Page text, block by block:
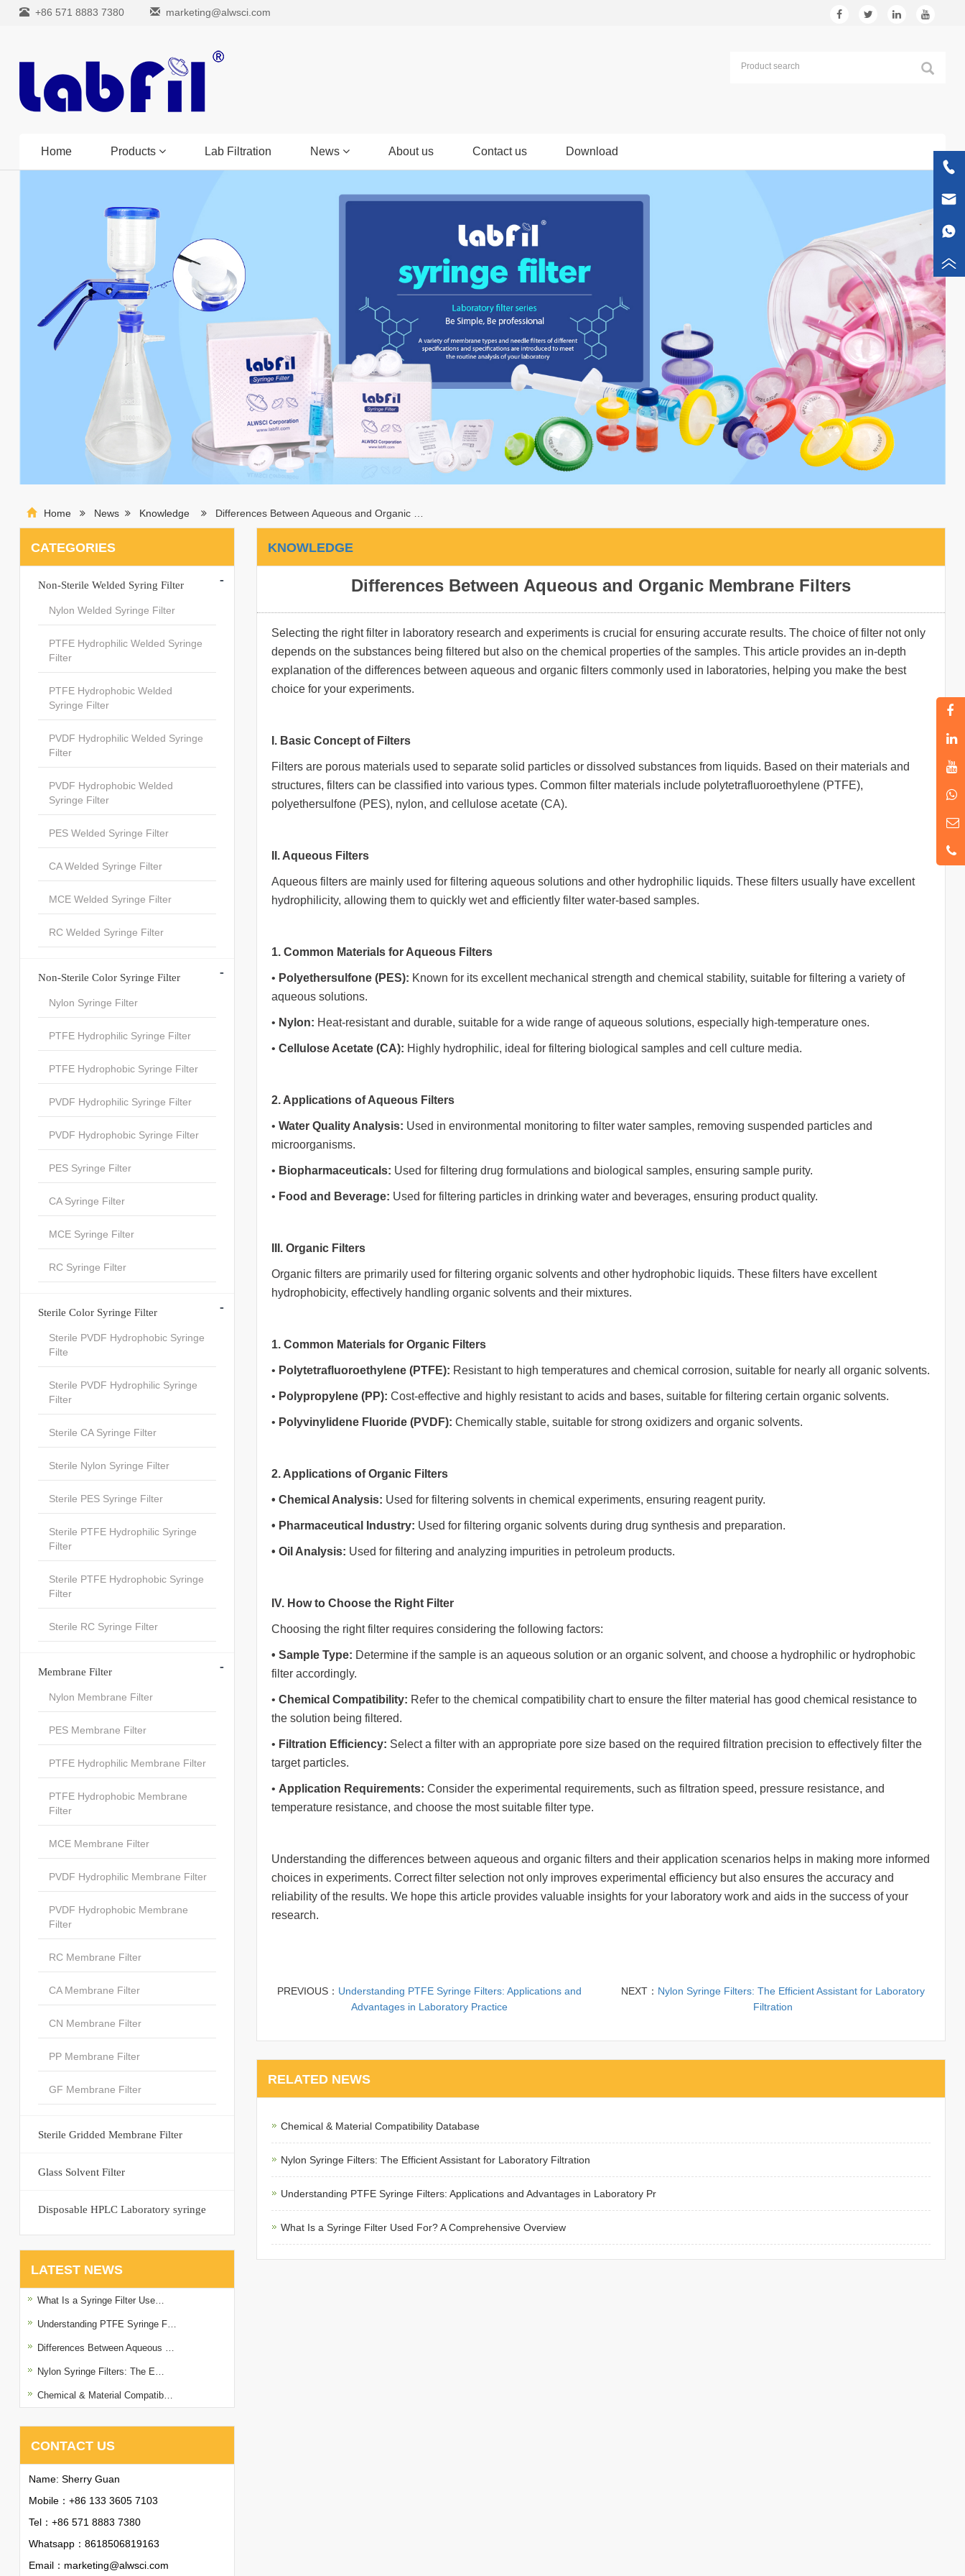
+86 571 8883 7380 marketing@alwsci.com
Home Products Lab Filtration News About us Contact us Download
Home News Knowledge Differences Between Aqueous and Organic …
KNOWLEDGE
Differences Between Aqueous and Organic Membrane Filters
Selecting the right filter in laboratory research and experiments is crucial for ensuring accurate results. The choice of filter not only
depends on the substances being filtered but also on the chemical properties of the samples. This article provides an in-depth
explanation of the differences between aqueous and organic filters commonly used in laboratories, helping you make the best
choice for your experiments.
I. Basic Concept of Filters
Filters are porous materials used to separate solid particles or dissolved substances from liquids. Based on their materials and
structures, filters can be classified into various types. Common filter materials include polytetrafluoroethylene (PTFE),
polyethersulfone (PES), nylon, and cellulose acetate (CA).
II. Aqueous Filters
Aqueous filters are mainly used for filtering aqueous solutions and other hydrophilic liquids. These filters usually have excellent
hydrophilicity, allowing them to quickly wet and efficiently filter water-based samples.
1. Common Materials for Aqueous Filters
• Polyethersulfone (PES): Known for its excellent mechanical strength and chemical stability, suitable for filtering a variety of
aqueous solutions.
• Nylon: Heat-resistant and durable, suitable for a wide range of aqueous solutions, especially high-temperature ones.
• Cellulose Acetate (CA): Highly hydrophilic, ideal for filtering biological samples and cell culture media.
2. Applications of Aqueous Filters
• Water Quality Analysis: Used in environmental monitoring to filter water samples, removing suspended particles and
microorganisms.
• Biopharmaceuticals: Used for filtering drug formulations and biological samples, ensuring sample purity.
• Food and Beverage: Used for filtering particles in drinking water and beverages, ensuring product quality.
III. Organic Filters
Organic filters are primarily used for filtering organic solvents and other hydrophobic liquids. These filters have excellent
hydrophobicity, effectively handling organic solvents and their mixtures.
1. Common Materials for Organic Filters
• Polytetrafluoroethylene (PTFE): Resistant to high temperatures and chemical corrosion, suitable for nearly all organic solvents.
• Polypropylene (PP): Cost-effective and highly resistant to acids and bases, suitable for filtering certain organic solvents.
• Polyvinylidene Fluoride (PVDF): Chemically stable, suitable for strong oxidizers and organic solvents.
2. Applications of Organic Filters
• Chemical Analysis: Used for filtering solvents in chemical experiments, ensuring reagent purity.
• Pharmaceutical Industry: Used for filtering organic solvents during drug synthesis and preparation.
• Oil Analysis: Used for filtering and analyzing impurities in petroleum products.
IV. How to Choose the Right Filter
Choosing the right filter requires considering the following factors:
• Sample Type: Determine if the sample is an aqueous solution or an organic solvent, and choose a hydrophilic or hydrophobic
filter accordingly.
• Chemical Compatibility: Refer to the chemical compatibility chart to ensure the filter material has good chemical resistance to
the solution being filtered.
• Filtration Efficiency: Select a filter with an appropriate pore size based on the required filtration precision to effectively filter the
target particles.
• Application Requirements: Consider the experimental requirements, such as filtration speed, pressure resistance, and
temperature resistance, and choose the most suitable filter type.
Understanding the differences between aqueous and organic filters and their application scenarios helps in making more informed
choices in experiments. Correct filter selection not only improves experimental efficiency but also ensures the accuracy and
reliability of the results. We hope this article provides valuable insights for your laboratory work and aids in the success of your
research.
PREVIOUS： Understanding PTFE Syringe Filters: Applications and
Advantages in Laboratory Practice
NEXT： Nylon Syringe Filters: The Efficient Assistant for Laboratory
Filtration
RELATED NEWS
Chemical & Material Compatibility Database
Nylon Syringe Filters: The Efficient Assistant for Laboratory Filtration
Understanding PTFE Syringe Filters: Applications and Advantages in Laboratory Pr
What Is a Syringe Filter Used For? A Comprehensive Overview
CATEGORIES
Non-Sterile Welded Syring Filter -
Nylon Welded Syringe Filter
PTFE Hydrophilic Welded Syringe
Filter
PTFE Hydrophobic Welded
Syringe Filter
PVDF Hydrophilic Welded Syringe
Filter
PVDF Hydrophobic Welded
Syringe Filter
PES Welded Syringe Filter
CA Welded Syringe Filter
MCE Welded Syringe Filter
RC Welded Syringe Filter
Non-Sterile Color Syringe Filter -
Nylon Syringe Filter
PTFE Hydrophilic Syringe Filter
PTFE Hydrophobic Syringe Filter
PVDF Hydrophilic Syringe Filter
PVDF Hydrophobic Syringe Filter
PES Syringe Filter
CA Syringe Filter
MCE Syringe Filter
RC Syringe Filter
Sterile Color Syringe Filter -
Sterile PVDF Hydrophobic Syringe
Filte
Sterile PVDF Hydrophilic Syringe
Filter
Sterile CA Syringe Filter
Sterile Nylon Syringe Filter
Sterile PES Syringe Filter
Sterile PTFE Hydrophilic Syringe
Filter
Sterile PTFE Hydrophobic Syringe
Filter
Sterile RC Syringe Filter
Membrane Filter -
Nylon Membrane Filter
PES Membrane Filter
PTFE Hydrophilic Membrane Filter
PTFE Hydrophobic Membrane
Filter
MCE Membrane Filter
PVDF Hydrophilic Membrane Filter
PVDF Hydrophobic Membrane
Filter
RC Membrane Filter
CA Membrane Filter
CN Membrane Filter
PP Membrane Filter
GF Membrane Filter
Sterile Gridded Membrane Filter
Glass Solvent Filter
Disposable HPLC Laboratory syringe
LATEST NEWS
What Is a Syringe Filter Use…
Understanding PTFE Syringe F…
Differences Between Aqueous …
Nylon Syringe Filters: The E…
Chemical & Material Compatib…
CONTACT US
Name: Sherry Guan
Mobile：+86 133 3605 7103
Tel：+86 571 8883 7380
Whatsapp： 8618506819163
Email： marketing@alwsci.com